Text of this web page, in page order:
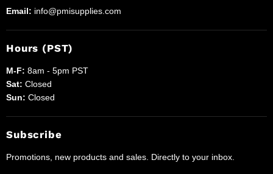
Email: info@pmisupplies.com
Hours (PST)
M-F: 8am - 5pm PST
Sat: Closed
Sun: Closed
Subscribe
Promotions, new products and sales. Directly to your inbox.